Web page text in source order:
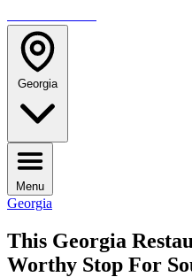
Georgia
Menu
Georgia
This Georgia
Worthy Stop For